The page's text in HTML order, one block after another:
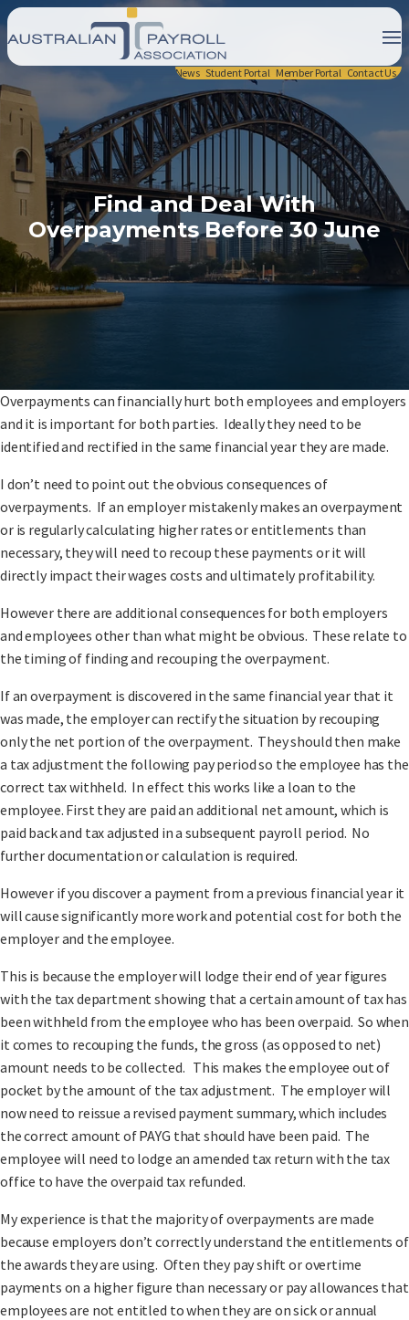
News Student Portal Member Portal Contact Us
Find and Deal With
Overpayments Before 30 June
Overpayments can financially hurt both employees and employers
and it is important for both parties. Ideally they need to be
identified and rectified in the same financial year they are made.
I don’t need to point out the obvious consequences of
overpayments. If an employer mistakenly makes an overpayment
or is regularly calculating higher rates or entitlements than
necessary, they will need to recoup these payments or it will
directly impact their wages costs and ultimately profitability.
However there are additional consequences for both employers
and employees other than what might be obvious. These relate to
the timing of finding and recouping the overpayment.
If an overpayment is discovered in the same financial year that it
was made, the employer can rectify the situation by recouping
only the net portion of the overpayment. They should then make
a tax adjustment the following pay period so the employee has the
correct tax withheld. In effect this works like a loan to the
employee. First they are paid an additional net amount, which is
paid back and tax adjusted in a subsequent payroll period. No
further documentation or calculation is required.
However if you discover a payment from a previous financial year it
will cause significantly more work and potential cost for both the
employer and the employee.
This is because the employer will lodge their end of year figures
with the tax department showing that a certain amount of tax has
been withheld from the employee who has been overpaid. So when
it comes to recouping the funds, the gross (as opposed to net)
amount needs to be collected. This makes the employee out of
pocket by the amount of the tax adjustment. The employer will
now need to reissue a revised payment summary, which includes
the correct amount of PAYG that should have been paid. The
employee will need to lodge an amended tax return with the tax
office to have the overpaid tax refunded.
My experience is that the majority of overpayments are made
because employers don’t correctly understand the entitlements of
the awards they are using. Often they pay shift or overtime
payments on a higher figure than necessary or pay allowances that
employees are not entitled to when they are on sick or annual